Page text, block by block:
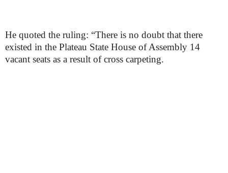
He quoted the ruling: “There is no doubt that there
existed in the Plateau State House of Assembly 14
vacant seats as a result of cross carpeting.